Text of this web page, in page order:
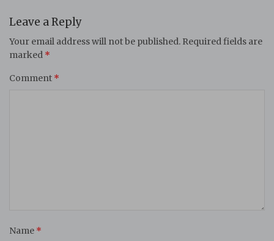
Leave a Reply
Your email address will not be published. Required fields are
marked *
Comment *
Name *